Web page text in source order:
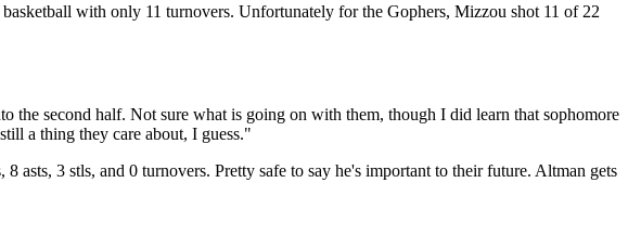
with only 11 turnovers. Unfortunately for the Gophers, Mizzou shot 11 of 22
the second half. Not sure what is going on with them, though I did learn that sophomore
a thing they care about, I guess."
asts, 3 stls, and 0 turnovers. Pretty safe to say he's important to their future. Altman gets